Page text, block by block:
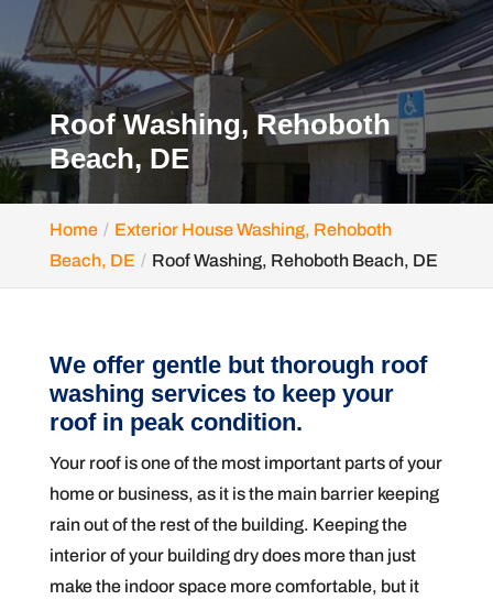
Roof Washing, Rehoboth
Beach, DE
Home
Exterior House Washing, Rehoboth
Beach, DE
Roof Washing, Rehoboth Beach, DE
We offer gentle but thorough roof
washing services to keep your
roof in peak condition.
Your roof is one of the most important parts of your
home or business, as it is the main barrier keeping
rain out of the rest of the building. Keeping the
interior of your building dry does more than just
make the indoor space more comfortable, but it